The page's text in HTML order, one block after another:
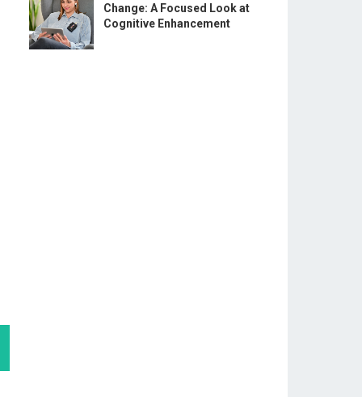
Change: A Focused Look at
Cognitive Enhancement